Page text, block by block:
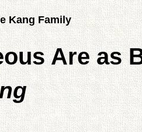
Kang Family
Are as